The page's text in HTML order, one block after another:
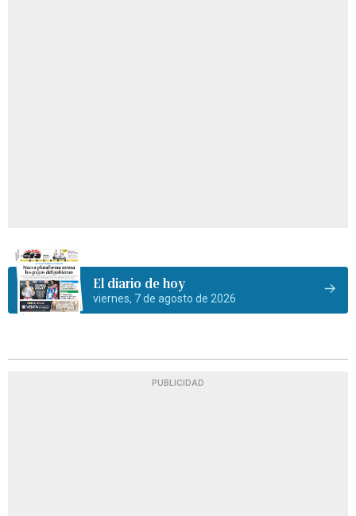
El diario de hoy
viernes, 7 de agosto de 2026
PUBLICIDAD